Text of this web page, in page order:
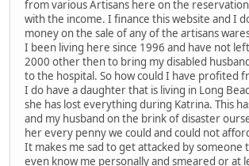
from various Artisans here on the
with the income. I finance this website and I
money on the sale of any of the artisans
I been living here since 1996 and have not
2000 other then to bring my disabled
to the hospital. So how could I have profited
I do have a daughter that is living in Long
she has lost everything during Katrina. This
and my husband on the brink of disaster
her every penny we could and could not
It makes me sad to get attacked by someone
even know me personally and smeared or at